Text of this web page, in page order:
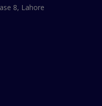
8, Lahore